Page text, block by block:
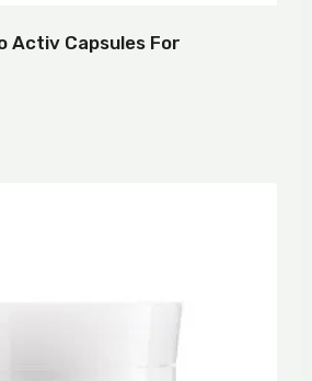
Activ Capsules For